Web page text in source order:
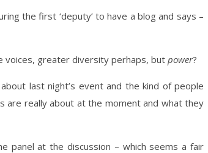
the first ‘deputy’ to have a blog and says –
voices, greater diversity perhaps, but power?
last night’s event and the kind of people
are really about at the moment and what they
panel at the discussion – which seems a fair